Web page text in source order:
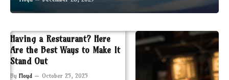
Having a Restaurant? Here
Are the Best Ways to Make It
Stand Out
By Floyd October 25, 2025